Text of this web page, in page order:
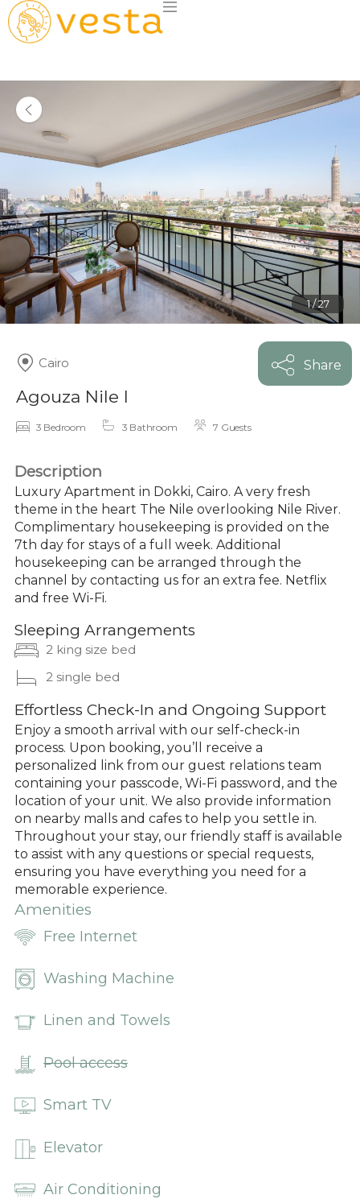
1 / 27
Cairo Share
Agouza Nile I
3 Bedroom 3 Bathroom 7 Guests
Description
Luxury Apartment in Dokki, Cairo. A very fresh
theme in the heart The Nile overlooking Nile River.
Complimentary housekeeping is provided on the
7th day for stays of a full week. Additional
housekeeping can be arranged through the
channel by contacting us for an extra fee. Netflix
and free Wi-Fi.
Sleeping Arrangements
2 king size bed
2 single bed
Effortless Check-In and Ongoing Support
Enjoy a smooth arrival with our self-check-in
process. Upon booking, you’ll receive a
personalized link from our guest relations team
containing your passcode, Wi-Fi password, and the
location of your unit. We also provide information
on nearby malls and cafes to help you settle in.
Throughout your stay, our friendly staff is available
to assist with any questions or special requests,
ensuring you have everything you need for a
memorable experience.
Amenities
Free Internet
Washing Machine
Linen and Towels
Pool access
Smart TV
Elevator
Air Conditioning